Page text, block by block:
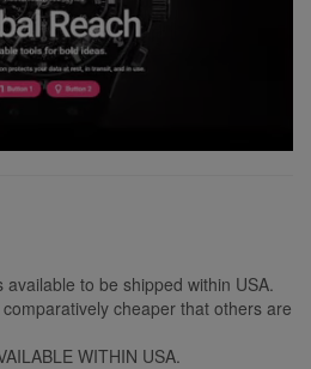
to be shipped within USA.
cheaper that others are
WITHIN USA.